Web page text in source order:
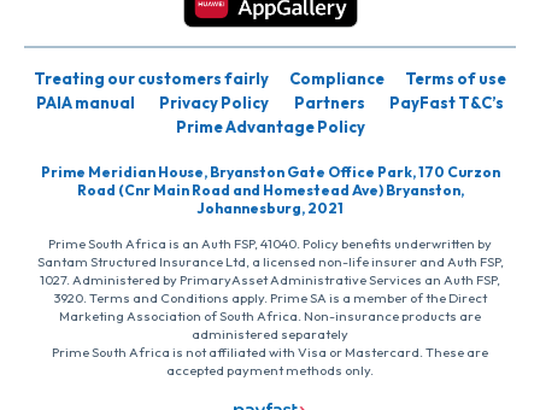
Treating our customers fairly Compliance
Terms of use
PAIA manual
Privacy Policy Partners
PayFast T&C’s
Prime Advantage Policy
Prime Meridian House, Bryanston Gate Office Park, 170 Curzon
Road (Cnr Main Road and Homestead Ave) Bryanston,
Johannesburg, 2021
Prime South Africa is an Auth FSP, 41040. Policy benefits underwritten by
Santam Structured Insurance Ltd, a licensed non-life insurer and Auth FSP,
1027. Administered by PrimaryAsset Administrative Services an Auth FSP,
3920. Terms and Conditions apply. Prime SA is a member of the Direct
Marketing Association of South Africa. Non-insurance products are
administered separately
Prime South Africa is not affiliated with Visa or Mastercard. These are
accepted payment methods only.